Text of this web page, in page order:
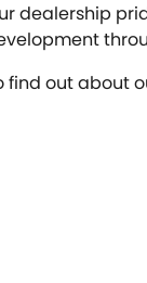
dealership
find out about